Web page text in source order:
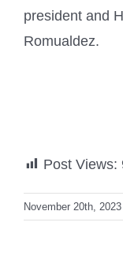
president and
Romualdez.
Post Views:
November 20th, 2023